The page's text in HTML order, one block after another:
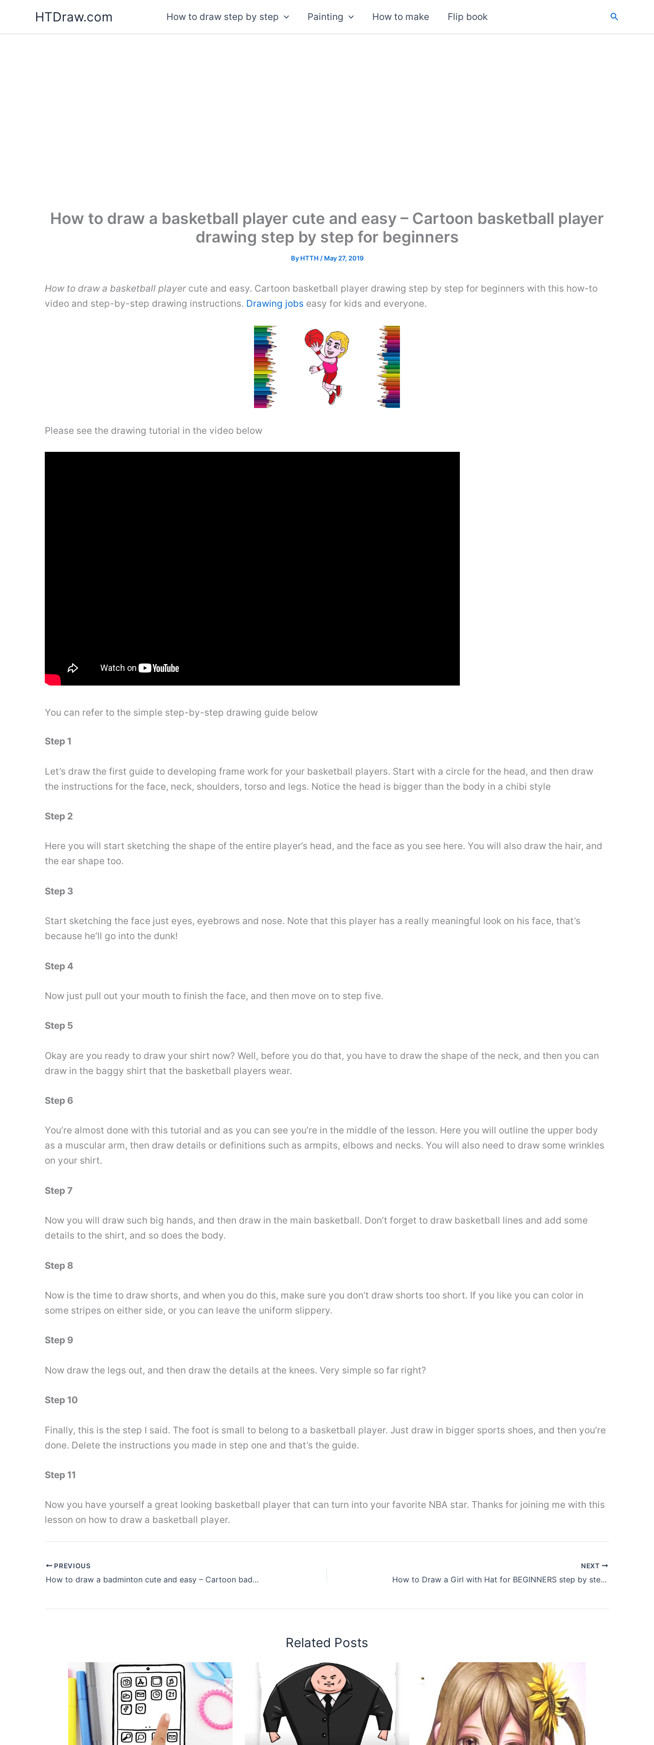
content
HTDraw.com How to draw step by step Painting How to make Flip book Search
How to draw a basketball player cute and easy – Cartoon basketball player
drawing step by step for beginners
By HTTH / May 27, 2019
How to draw a basketball playercute and easy. Cartoon basketball player drawing step by step for beginners with this how-to
video and step-by-step drawing instructions. Drawing jobs easy for kids and everyone.
Please see the drawing tutorial in the video below
You can refer to the simple step-by-step drawing guide below
Step 1
Let’s draw the first guide to developing frame work for your basketball players. Start with a circle for the head, and then draw
the instructions for the face, neck, shoulders, torso and legs. Notice the head is bigger than the body in a chibi style
Step 2
Here you will start sketching the shape of the entire player’s head, and the face as you see here. You will also draw the hair, and
the ear shape too.
Step 3
Start sketching the face just eyes, eyebrows and nose. Note that this player has a really meaningful look on his face, that’s
because he’ll go into the dunk!
Step 4
Now just pull out your mouth to finish the face, and then move on to step five.
Step 5
Okay are you ready to draw your shirt now? Well, before you do that, you have to draw the shape of the neck, and then you can
draw in the baggy shirt that the basketball players wear.
Step 6
You’re almost done with this tutorial and as you can see you’re in the middle of the lesson. Here you will outline the upper body
as a muscular arm, then draw details or definitions such as armpits, elbows and necks. You will also need to draw some wrinkles
on your shirt.
Step 7
Now you will draw such big hands, and then draw in the main basketball. Don’t forget to draw basketball lines and add some
details to the shirt, and so does the body.
Step 8
Now is the time to draw shorts, and when you do this, make sure you don’t draw shorts too short. If you like you can color in
some stripes on either side, or you can leave the uniform slippery.
Step 9
Now draw the legs out, and then draw the details at the knees. Very simple so far right?
Step 10
Finally, this is the step I said. The foot is small to belong to a basketball player. Just draw in bigger sports shoes, and then you’re
done. Delete the instructions you made in step one and that’s the guide.
Step 11
Now you have yourself a great looking basketball player that can turn into your favorite NBA star. Thanks for joining me with this
lesson on how to draw a basketball player.
PREVIOUS
How to draw a badminton cute and easy – Cartoon badminton drawing step by step for beginners
NEXT
How to Draw a Girl with Hat for BEGINNERS step by step – Pencil drawing tutorial
Related Posts